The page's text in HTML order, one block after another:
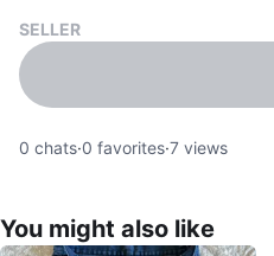
SELLER
0 chats·0 favorites·7 views
You might also like